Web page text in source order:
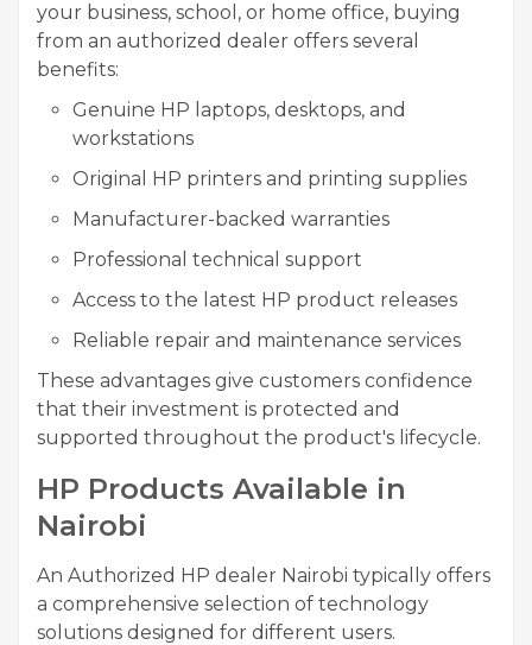
your business, school, or home office, buying
from an authorized dealer offers several
benefits:
Genuine HP laptops, desktops, and
workstations
Original HP printers and printing supplies
Manufacturer-backed warranties
Professional technical support
Access to the latest HP product releases
Reliable repair and maintenance services
These advantages give customers confidence
that their investment is protected and
supported throughout the product's lifecycle.
HP Products Available in
Nairobi
An Authorized HP dealer Nairobi typically offers
a comprehensive selection of technology
solutions designed for different users.